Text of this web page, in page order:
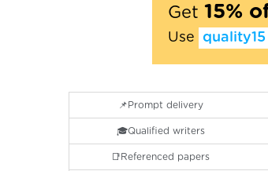
Get 15%
Use quality15
📌Prompt delivery
🎓Qualified writers
📑Referenced papers